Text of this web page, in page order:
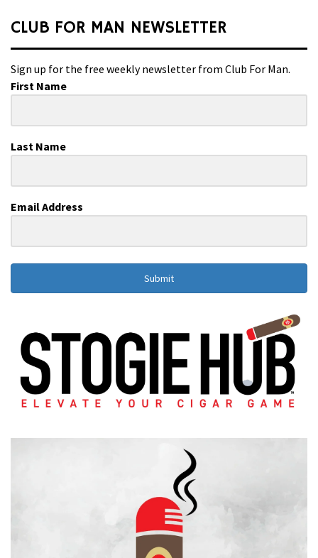
CLUB FOR MAN NEWSLETTER
Sign up for the free weekly newsletter from Club For Man.
First Name
Last Name
Email Address
Submit